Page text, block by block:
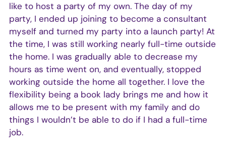
like to host a party of my own. The day of my
party, I ended up joining to become a consultant
myself and turned my party into a launch party! At
the time, I was still working nearly full-time outside
the home. I was gradually able to decrease my
hours as time went on, and eventually, stopped
working outside the home all together. I love the
flexibility being a book lady brings me and how it
allows me to be present with my family and do
things I wouldn’t be able to do if I had a full-time
job.